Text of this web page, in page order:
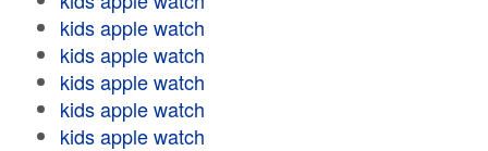
kids apple watch
kids apple watch
kids apple watch
kids apple watch
kids apple watch